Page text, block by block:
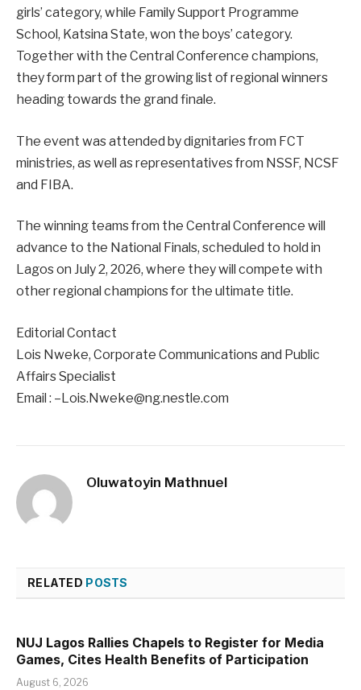
girls’ category, while Family Support Programme
School, Katsina State, won the boys’ category.
Together with the Central Conference champions,
they form part of the growing list of regional winners
heading towards the grand finale.
The event was attended by dignitaries from FCT
ministries, as well as representatives from NSSF, NCSF
and FIBA.
The winning teams from the Central Conference will
advance to the National Finals, scheduled to hold in
Lagos on July 2, 2026, where they will compete with
other regional champions for the ultimate title.
Editorial Contact
Lois Nweke, Corporate Communications and Public
Affairs Specialist
Email : –Lois.Nweke@ng.nestle.com
Oluwatoyin Mathnuel
RELATED POSTS
NUJ Lagos Rallies Chapels to Register for Media
Games, Cites Health Benefits of Participation
August 6, 2026